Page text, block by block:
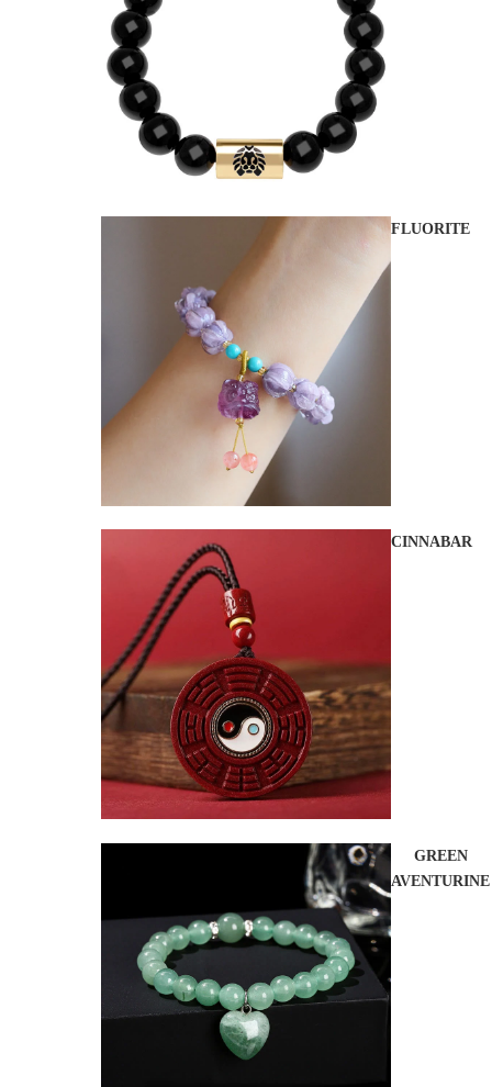
FLUORITE
CINNABAR
GREEN
AVENTURINE